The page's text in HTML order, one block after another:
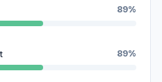
89%
89%